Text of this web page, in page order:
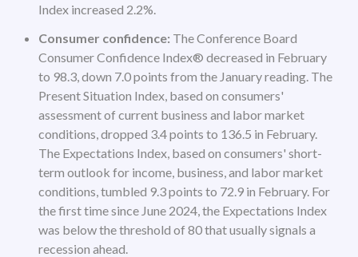
Index increased 2.2%.
Consumer confidence: The Conference Board
Consumer Confidence Index® decreased in February
to 98.3, down 7.0 points from the January reading. The
Present Situation Index, based on consumers'
assessment of current business and labor market
conditions, dropped 3.4 points to 136.5 in February.
The Expectations Index, based on consumers' short-
term outlook for income, business, and labor market
conditions, tumbled 9.3 points to 72.9 in February. For
the first time since June 2024, the Expectations Index
was below the threshold of 80 that usually signals a
recession ahead.